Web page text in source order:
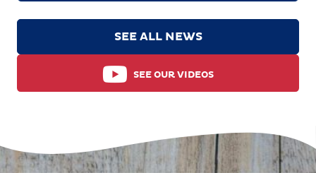
SEE ALL NEWS
SEE OUR VIDEOS